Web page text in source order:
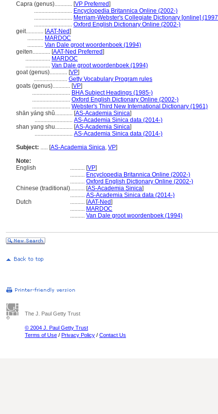
Capra (genus)............ [VP Preferred]
.......................... Encyclopedia Britannica Online (2002-)
.......................... Merriam-Webster's Collegiate Dictionary [online]
.......................... Oxford English Dictionary Online (2002-)
geit............ [AAT-Ned]
........... MARDOC
........... Van Dale groot woordenboek (1994)
geiten............ [AAT-Ned Preferred]
................. MARDOC
................. Van Dale groot woordenboek (1994)
goat (genus)............ [VP]
....................... Getty Vocabulary Program rules
goats (genus)............ [VP]
.......................... BHA Subject Headings (1985-)
.......................... Oxford English Dictionary Online (2002-)
.......................... Webster's Third New International Dictionary (1961)
shān yáng shǔ............ [AS-Academia Sinica]
.......................... AS-Academia Sinica data (2014-)
shan yang shu............ [AS-Academia Sinica]
.......................... AS-Academia Sinica data (2014-)
Subject: ..... [AS-Academia Sinica, VP]
Note:
English
.......... [VP]
.......... Encyclopedia Britannica Online (2002-)
.......... Oxford English Dictionary Online (2002-)
Chinese (traditional).......... [AS-Academia Sinica]
.......... AS-Academia Sinica data (2014-)
Dutch
.......... [AAT-Ned]
.......... MARDOC
.......... Van Dale groot woordenboek (1994)
The J. Paul Getty Trust
© 2004 J. Paul Getty Trust
Terms of Use / Privacy Policy / Contact Us